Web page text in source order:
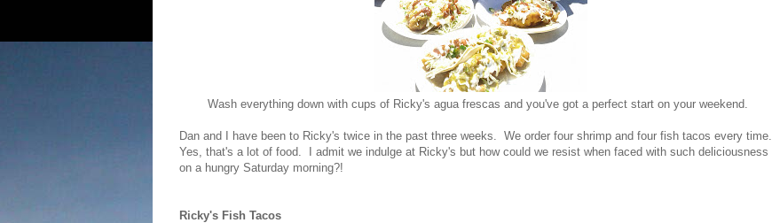
Wash everything down with cups of Ricky's agua frescas and you've got a perfect start on your weekend.
Dan and I have been to Ricky's twice in the past three weeks. We order four shrimp and four fish tacos every time.
Yes, that's a lot of food. I admit we indulge at Ricky's but how could we resist when faced with such deliciousness
on a hungry Saturday morning?!
Ricky's Fish Tacos